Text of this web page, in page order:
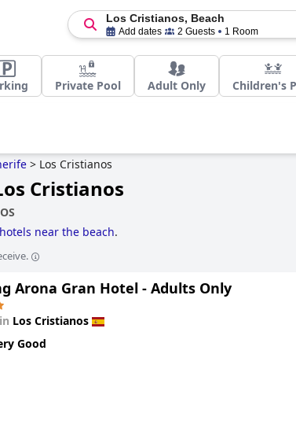
Los Cristianos, Beach
Add dates 2 Guests 1 Room
Private Pool Adult Only Children's
> Los Cristianos
Cristianos
hotels near the beach.
Arona Gran Hotel - Adults Only
Los Cristianos
Good